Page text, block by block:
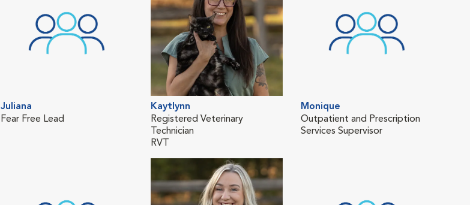
Juliana
Fear Free Lead
Kaytlynn
Registered Veterinary
Technician
RVT
Monique
Outpatient and Prescription
Services Supervisor